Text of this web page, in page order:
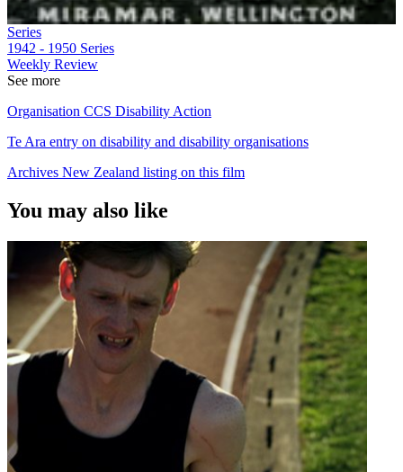
Series
1942 - 1950 Series
Weekly Review
See more
Organisation CCS Disability Action
Te Ara entry on disability and disability organisations
Archives New Zealand listing on this film
You may also like